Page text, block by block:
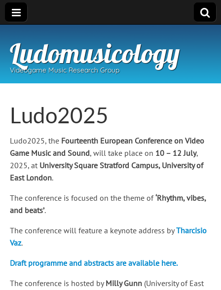
Ludomusicology
Videogame Music Research Group
Ludo2025
Ludo2025, the Fourteenth European Conference on Video
Game Music and Sound, will take place on 10 – 12 July,
2025, at University Square Stratford Campus, University of
East London.
The conference is focused on the theme of‘Rhythm, vibes,
and beats’.
The conference will feature a keynote address byTharcisio
Vaz.
Draft programme and abstracts are available here.
The conference is hosted byMilly Gunn (University of East